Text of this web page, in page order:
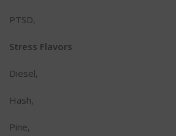
PTSD,
Stress Flavors
Diesel,
Hash,
Pine,